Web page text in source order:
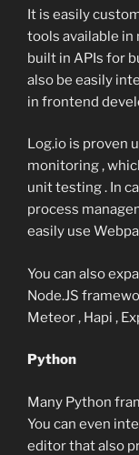
It is easily
tools available in
built in APIs for
also be easily
in frontend
Log.io is proven
monitoring ,
unit testing . In
process
easily use
You can also
Node.JS
Meteor , Hapi ,
Python
Many Python
You can even
editor that also